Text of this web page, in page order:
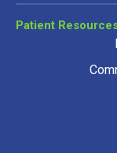
Patient